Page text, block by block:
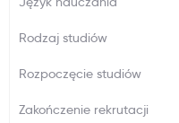
Aktualności
Rodzaj studiów
Rozpoczęcie studiów
Zakończenie rekrutacji